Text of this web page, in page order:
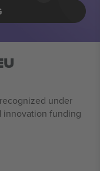
under
innovation funding